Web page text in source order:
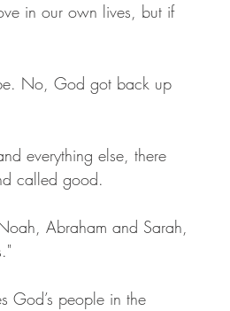
in our own lives, but if
No, God got back up
everything else, there
called good.
Abraham and Sarah,
God’s people in the